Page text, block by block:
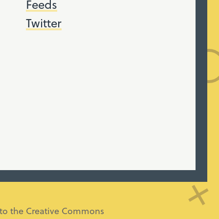
Feeds
Twitter
the Creative Commons